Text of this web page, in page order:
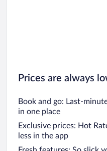
Prices are always
Book and go: Last-
in one place
Exclusive prices: Hot
less in the app